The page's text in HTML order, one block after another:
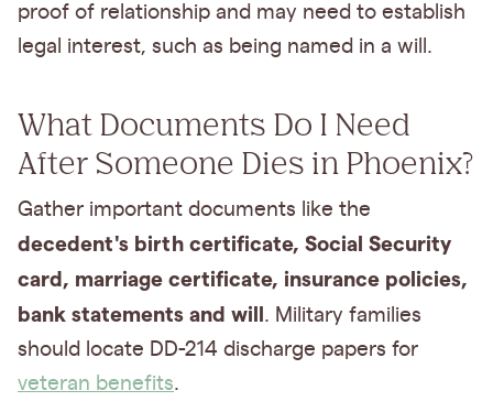
proof of relationship and may need to establish
legal interest, such as being named in a will.
What Documents Do I Need
After Someone Dies in Phoenix?
Gather important documents like the
decedent's birth certificate, Social Security
card, marriage certificate, insurance policies,
bank statements and will
. Military families
should locate DD-214 discharge papers for
veteran benefits.